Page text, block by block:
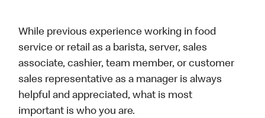
While previous experience working in food
service or retail as a barista, server, sales
associate, cashier, team member, or customer
sales representative as a manager is always
helpful and appreciated, what is most
important is who you are.